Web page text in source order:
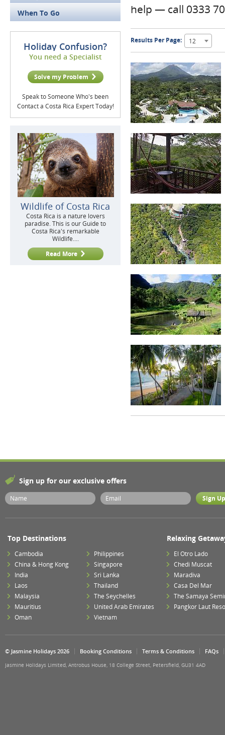
When To Go
Holiday Confusion?
You need a Specialist
Solve my Problem
Speak to Someone Who's been
Contact a Costa Rica Expert Today!
Wildlife of Costa Rica
Costa Rica is a nature lovers
paradise. This is our Guide to
Costa Rica's remarkable
Wildlife....
Read More
help — call 0333
Results Per Page: 12
Sign up for our exclusive offers
Top Destinations
Cambodia
China & Hong Kong
India
Laos
Malaysia
Mauritius
Oman
Philippines
Singapore
Sri Lanka
Thailand
The Seychelles
United Arab Emirates
Vietnam
Relaxing
El Otro Lado
Chedi Muscat
Maradiva
Casa Del Mar
The Samaya
Pangkor Laut
© Jasmine Holidays 2026 Booking Conditions Terms & Conditions FAQs
Jasmine Holidays Limited, Antrobus House, 18 College Street, Petersfield, GU31 4AD